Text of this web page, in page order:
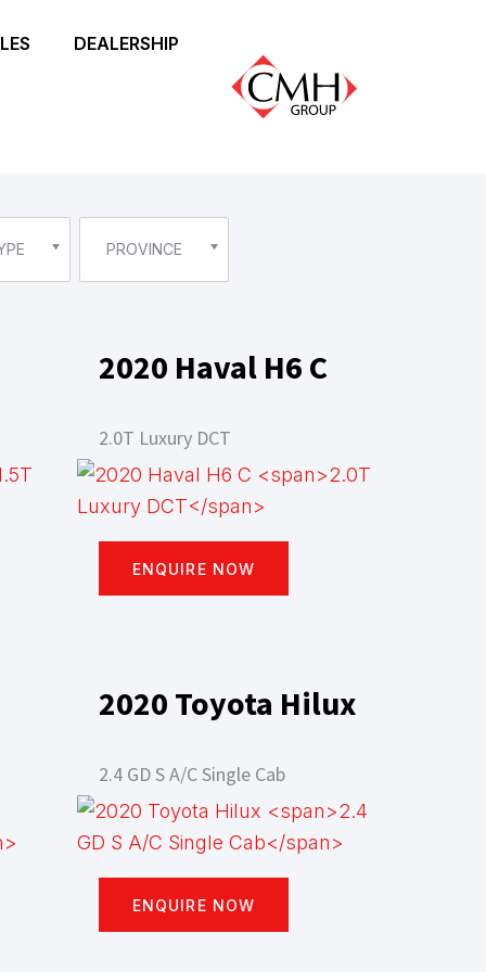
DEALERSHIP
PROVINCE
2020 Haval H6 C
2.0T Luxury DCT
ENQUIRE NOW
2020 Toyota Hilux
2.4 GD S A/C Single Cab
ENQUIRE NOW